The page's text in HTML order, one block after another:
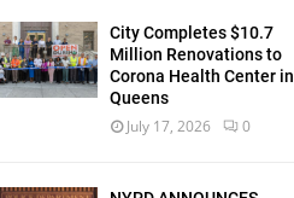
City Completes $10.7
Million Renovations to
Corona Health Center in
Queens
July 17, 2026 0